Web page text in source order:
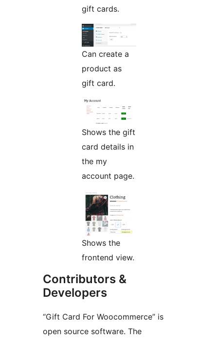
gift cards.
Can create a
product as
gift card.
Shows the gift
card details in
the my
account page.
Shows the
frontend view.
Contributors &
Developers
“Gift Card For Woocommerce” is
open source software. The